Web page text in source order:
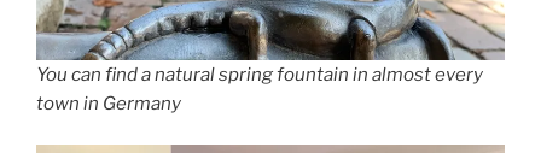
You can find a natural spring fountain in almost every
town in Germany